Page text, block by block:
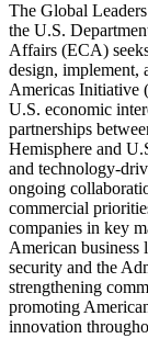
The Global
the U.S.
Affairs (ECA)
design, implement,
Americas
U.S. economic
partnerships
Hemisphere and
and technology-
ongoing
commercial
companies in key
American
security and the
strengthening
promoting
innovation